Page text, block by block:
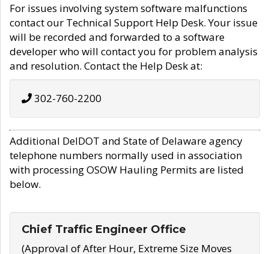
For issues involving system software malfunctions
contact our Technical Support Help Desk. Your issue
will be recorded and forwarded to a software
developer who will contact you for problem analysis
and resolution. Contact the Help Desk at:
302-760-2200
Additional DelDOT and State of Delaware agency
telephone numbers normally used in association
with processing OSOW Hauling Permits are listed
below.
Chief Traffic Engineer Office
(Approval of After Hour, Extreme Size Moves